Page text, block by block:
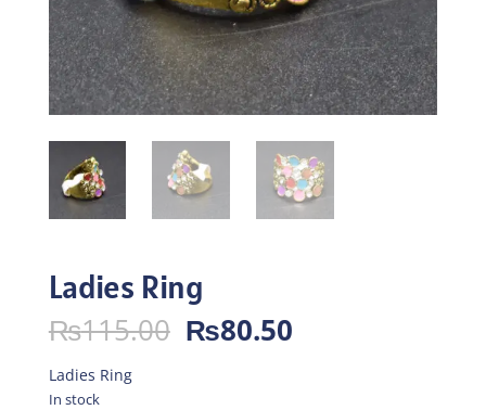
Ladies Ring
₨115.00 Original
price
₨80.50Current
Ladies Ring
In stock